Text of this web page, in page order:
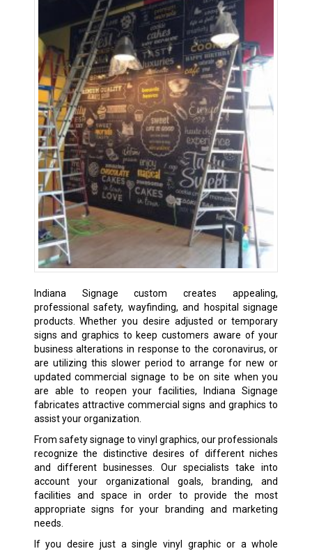
Indiana Signage custom creates appealing,
professional safety, wayfinding, and hospital signage
products. Whether you desire adjusted or temporary
signs and graphics to keep customers aware of your
business alterations in response to the coronavirus, or
are utilizing this slower period to arrange for new or
updated commercial signage to be on site when you
are able to reopen your facilities, Indiana Signage
fabricates attractive commercial signs and graphics to
assist your organization.
From safety signage to vinyl graphics, our professionals
recognize the distinctive desires of different niches
and different businesses. Our specialists take into
account your organizational goals, branding, and
facilities and space in order to provide the most
appropriate signs for your branding and marketing
needs.
If you desire just a single vinyl graphic or a whole